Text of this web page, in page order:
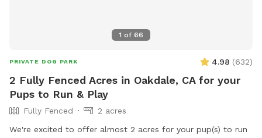
1 of 66
PRIVATE DOG PARK 4.98 (632)
2 Fully Fenced Acres in Oakdale, CA for your
Pups to Run & Play
Fully Fenced
2 acres
We're excited to offer almost 2 acres for your pup(s) to run